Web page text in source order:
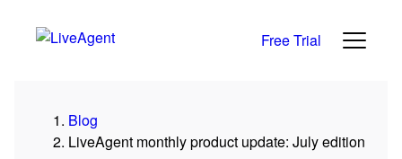
Free Trial
Blog
LiveAgent monthly product update: July edition